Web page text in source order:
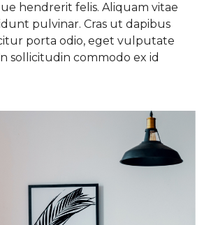
hendrerit felis. Aliquam vitae
pulvinar. Cras ut dapibus
porta odio, eget vulputate
sollicitudin commodo ex id